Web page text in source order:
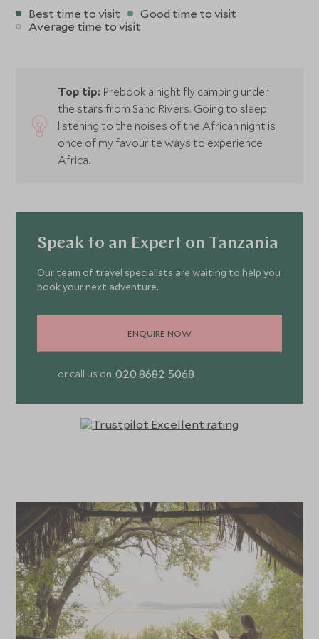
Best time to visit
Good time to visit
Average time to visit
Top tip: Prebook a night fly camping under
the stars from Sand Rivers. Going to sleep
listening to the noises of the African night is
once of my favourite ways to experience
Africa.
Speak to an Expert on Tanzania
Our team of travel specialists are waiting to help you
book your next adventure.
ENQUIRE NOW
or call us on 020 8682 5068